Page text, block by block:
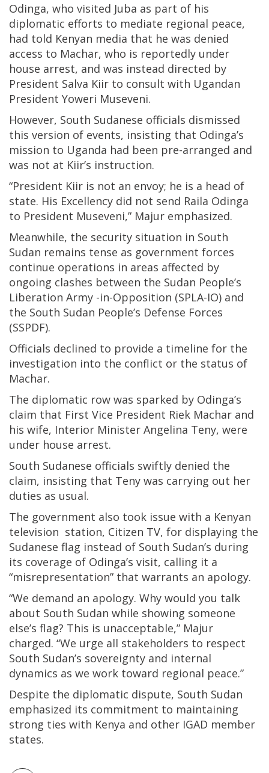
Odinga, who visited Juba as part of his
diplomatic efforts to mediate regional peace,
had told Kenyan media that he was denied
access to Machar, who is reportedly under
house arrest, and was instead directed by
President Salva Kiir to consult with Ugandan
President Yoweri Museveni.
However, South Sudanese officials dismissed
this version of events, insisting that Odinga’s
mission to Uganda had been pre-arranged and
was not at Kiir’s instruction.
“President Kiir is not an envoy; he is a head of
state. His Excellency did not send Raila Odinga
to President Museveni,” Majur emphasized.
Meanwhile, the security situation in South
Sudan remains tense as government forces
continue operations in areas affected by
ongoing clashes between the Sudan People’s
Liberation Army -in-Opposition (SPLA-IO) and
the South Sudan People’s Defense Forces
(SSPDF).
Officials declined to provide a timeline for the
investigation into the conflict or the status of
Machar.
The diplomatic row was sparked by Odinga’s
claim that First Vice President Riek Machar and
his wife, Interior Minister Angelina Teny, were
under house arrest.
South Sudanese officials swiftly denied the
claim, insisting that Teny was carrying out her
duties as usual.
The government also took issue with a Kenyan
television station, Citizen TV, for displaying the
Sudanese flag instead of South Sudan’s during
its coverage of Odinga’s visit, calling it a
“misrepresentation” that warrants an apology.
“We demand an apology. Why would you talk
about South Sudan while showing someone
else’s flag? This is unacceptable,” Majur
charged. “We urge all stakeholders to respect
South Sudan’s sovereignty and internal
dynamics as we work toward regional peace.”
Despite the diplomatic dispute, South Sudan
emphasized its commitment to maintaining
strong ties with Kenya and other IGAD member
states.